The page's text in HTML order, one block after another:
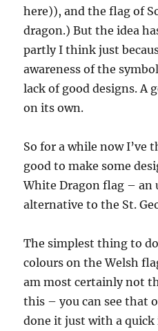
here)), and the flag of
dragon.) But the idea
partly I think just
awareness of the
lack of good designs. A
on its own.
So for a while now I’ve
good to make some
White Dragon flag – an
alternative to the St.
The simplest thing to
colours on the Welsh
am most certainly not
this – you can see that
done it just with a